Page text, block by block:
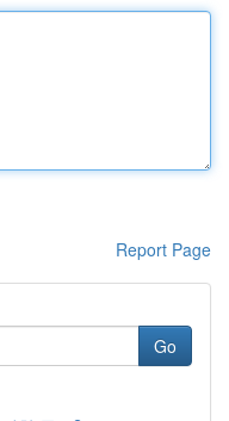
Report Page
Go